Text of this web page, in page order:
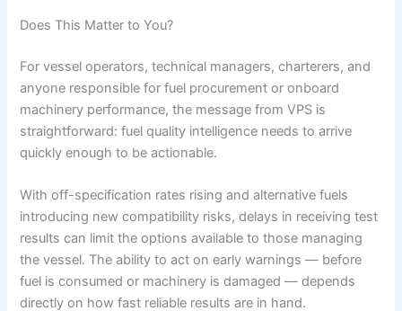
Does This Matter to You?
For vessel operators, technical managers, charterers, and
anyone responsible for fuel procurement or onboard
machinery performance, the message from VPS is
straightforward: fuel quality intelligence needs to arrive
quickly enough to be actionable.
With off-specification rates rising and alternative fuels
introducing new compatibility risks, delays in receiving test
results can limit the options available to those managing
the vessel. The ability to act on early warnings — before
fuel is consumed or machinery is damaged — depends
directly on how fast reliable results are in hand.